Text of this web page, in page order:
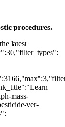
procedures.
latest
mass-
ver-